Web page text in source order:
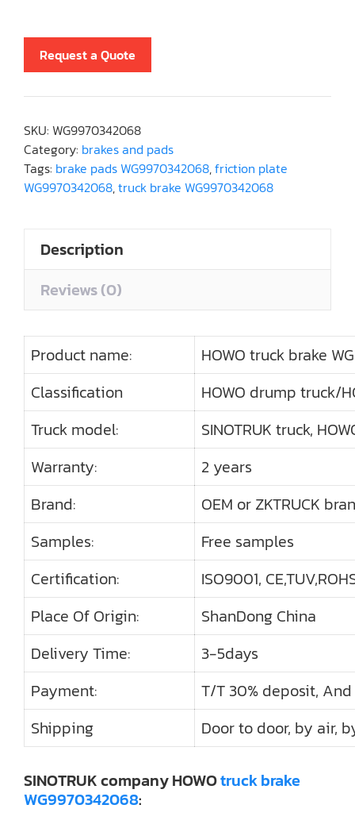
Request a Quote
SKU: WG9970342068
Category: brakes and pads
Tags: brake pads WG9970342068,friction plate
WG9970342068,truck brake WG9970342068
Description
Reviews (0)
Product name:
HOWO truck brake
Classification
HOWO drump truck/
Truck model:
SINOTRUK truck,
Warranty:
2 years
Brand:
OEM or ZKTRUCK
Samples:
Free samples
Certification:
ISO9001,
Place Of Origin:
ShanDong China
Delivery Time:
3-5days
Payment:
T/T 30% deposit,
Shipping
Door to door, by air,
SINOTRUK company HOWOtruck brake
WG9970342068: